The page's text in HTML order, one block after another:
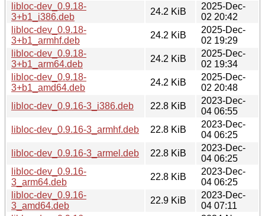
libloc-dev_0.9.18-
3+b1_i386.deb
24.2 KiB
2025-Dec-
02 20:42
libloc-dev_0.9.18-
3+b1_armhf.deb
24.2 KiB
2025-Dec-
02 19:29
libloc-dev_0.9.18-
3+b1_arm64.deb
24.2 KiB
2025-Dec-
02 19:34
libloc-dev_0.9.18-
3+b1_amd64.deb
24.2 KiB
2025-Dec-
02 20:48
libloc-dev_0.9.16-3_i386.deb
22.8 KiB
2023-Dec-
04 06:55
libloc-dev_0.9.16-3_armhf.deb
22.8 KiB
2023-Dec-
04 06:25
libloc-dev_0.9.16-3_armel.deb
22.8 KiB
2023-Dec-
04 06:25
libloc-dev_0.9.16-
3_arm64.deb
22.8 KiB
2023-Dec-
04 06:25
libloc-dev_0.9.16-
3_amd64.deb
22.9 KiB
2023-Dec-
04 07:11